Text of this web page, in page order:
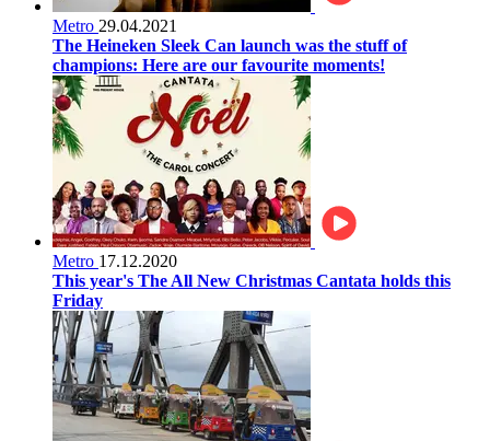
Metro 29.04.2021
The Heineken Sleek Can launch was the stuff of
champions: Here are our favourite moments!
Metro 17.12.2020
This year's The All New Christmas Cantata holds this
Friday